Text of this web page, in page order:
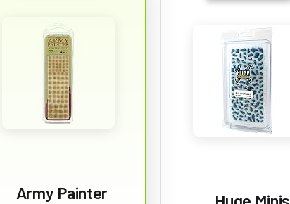
Army Painter